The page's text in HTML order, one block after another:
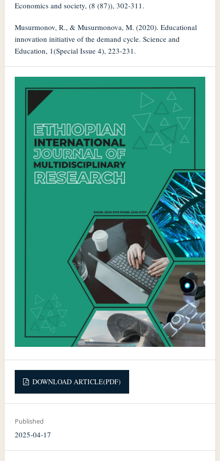
Economics and society, (8 (87)), 302-311.
Musurmonov, R., & Musurmonova, M. (2020). Educational
innovation initiative of the demand cycle. Science and
Education, 1(Special Issue 4), 223-231.
DOWNLOAD ARTICLE(PDF)
Published
2025-04-17